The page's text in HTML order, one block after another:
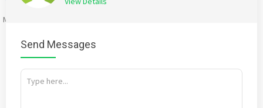
Mention
Send Messages